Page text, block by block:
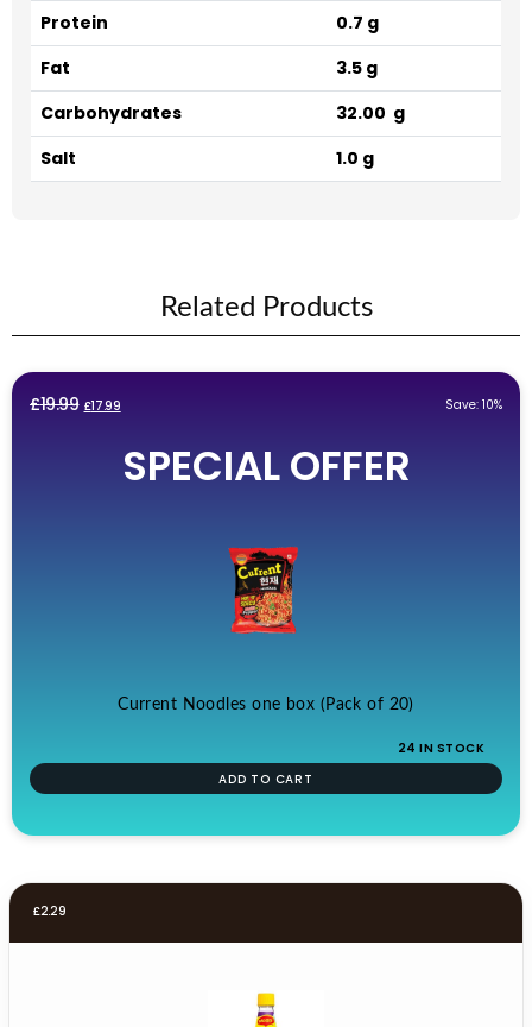
Protein
0.7 g
Fat
3.5 g
Carbohydrates
32.00 g
Salt
1.0 g
Related Products
£19.99 Original
£19.99.
£17.99Current
is:
£17.99.
Save: 10%
SPECIAL OFFER
Current Noodles one box (Pack of 20)
24 IN STOCK
ADD TO CART
£2.29